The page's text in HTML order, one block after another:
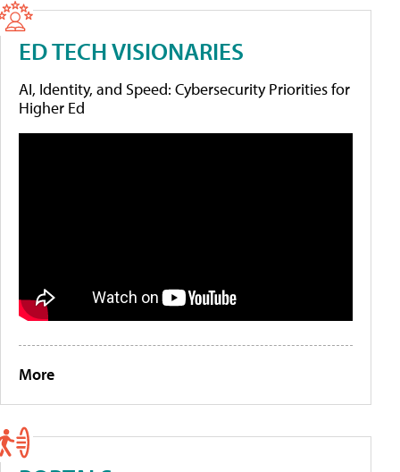
ED TECH VISIONARIES
AI, Identity, and Speed: Cybersecurity Priorities for
Higher Ed
More